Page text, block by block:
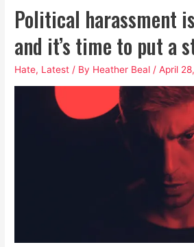
Political harassment
and it’s time to put a
Hate, Latest / By Heather Beal /April